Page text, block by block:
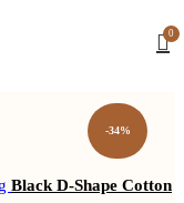
0
-34%
Black D-Shape Cotton